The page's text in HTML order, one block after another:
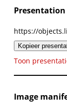
https://
Kopieer
Toon
Image